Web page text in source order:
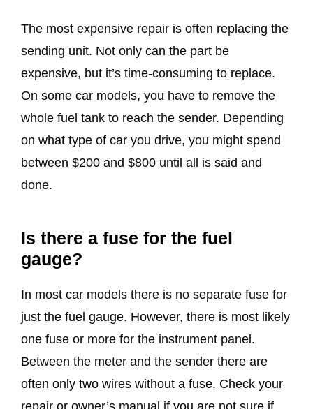
The most expensive repair is often replacing the
sending unit. Not only can the part be
expensive, but it’s time-consuming to replace.
On some car models, you have to remove the
whole fuel tank to reach the sender. Depending
on what type of car you drive, you might spend
between $200 and $800 until all is said and
done.
Is there a fuse for the fuel
gauge?
In most car models there is no separate fuse for
just the fuel gauge. However, there is most likely
one fuse or more for the instrument panel.
Between the meter and the sender there are
often only two wires without a fuse. Check your
repair or owner’s manual if you are not sure if